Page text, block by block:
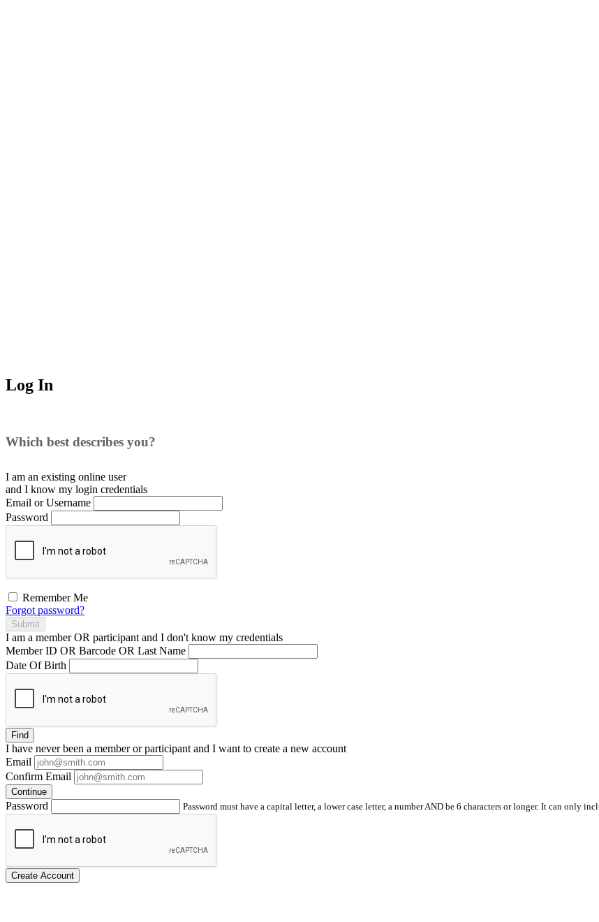
Log In
Which best describes you?
I am an existing online user
and I know my login credentials
Email or Username
Password
Remember Me
Forgot password?
Submit
I am a memberOR participant and I don't know my credentials
Member ID OR Barcode OR Last Name
Date Of Birth
Find
I have neverbeen a member or participant and I want to create a new account
Email
Confirm Email
Continue
Password Password must have a capital letter, a lower case letter, a number AND be 6 characters or longer. It can only
Create Account